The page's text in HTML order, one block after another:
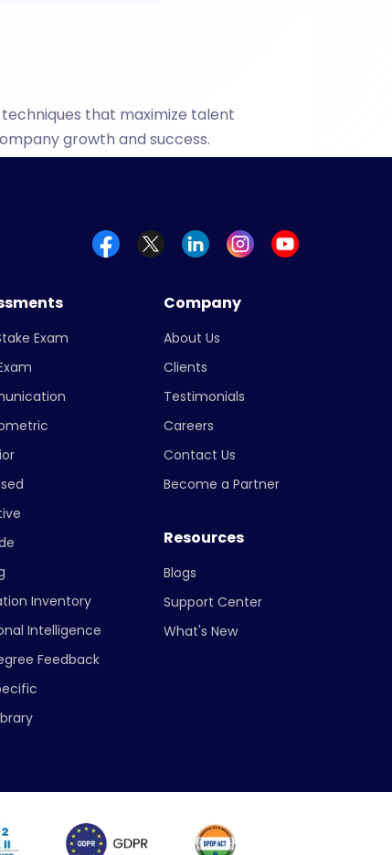
that maximize talent
growth and success.
Exam
Inventory
Intelligence
Feedback
Company
About Us
Clients
Testimonials
Careers
Contact Us
Become a Partner
Resources
Blogs
Support Center
What's New